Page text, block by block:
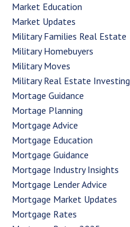
Market Education
Market Updates
Military Families Real Estate
Military Homebuyers
Military Moves
Military Real Estate Investing
Mortage Guidance
Mortage Planning
Mortgage Advice
Mortgage Education
Mortgage Guidance
Mortgage Industry Insights
Mortgage Lender Advice
Mortgage Market Updates
Mortgage Rates